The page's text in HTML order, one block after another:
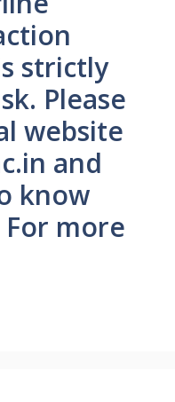
strictly
Please
website
and
know
more